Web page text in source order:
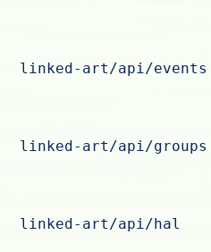
linked-art/api/events
linked-art/api/groups
linked-art/api/hal